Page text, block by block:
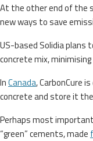
At the other end of the
new ways to save
US-based Solidia plans
concrete mix,
InCanada, CarbonCure
concrete and store it
Perhaps most
“green” cements, made